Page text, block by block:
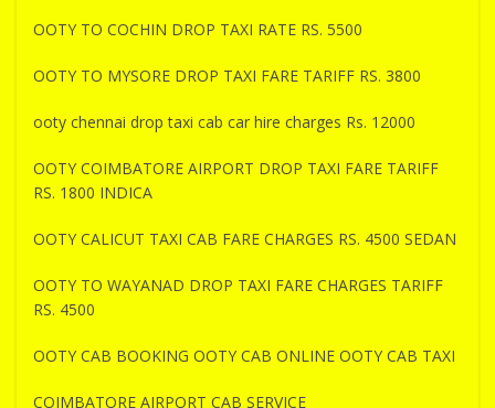
OOTY TO COCHIN DROP TAXI RATE RS. 5500
OOTY TO MYSORE DROP TAXI FARE TARIFF RS. 3800
ooty chennai drop taxi cab car hire charges Rs. 12000
OOTY COIMBATORE AIRPORT DROP TAXI FARE TARIFF
RS. 1800 INDICA
OOTY CALICUT TAXI CAB FARE CHARGES RS. 4500 SEDAN
OOTY TO WAYANAD DROP TAXI FARE CHARGES TARIFF
RS. 4500
OOTY CAB BOOKING OOTY CAB ONLINE OOTY CAB TAXI
COIMBATORE AIRPORT CAB SERVICE